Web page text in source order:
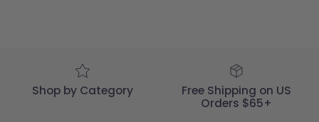
2025
Shop by Category
Free Shipping on US
Orders $65+